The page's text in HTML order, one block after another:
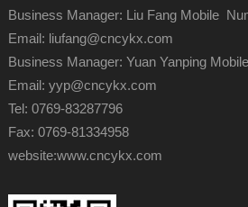
Business Manager: Liu Fang Mobile
Email: liufang@cncykx.com
Business Manager: Yuan Yanping
Email: yyp@cncykx.com
Tel: 0769-83287796
Fax: 0769-81334958
website:www.cncykx.com